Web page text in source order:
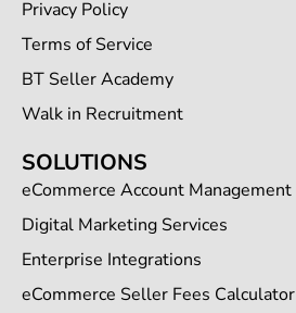
Privacy Policy
Terms of Service
BT Seller Academy
Walk in Recruitment
SOLUTIONS
eCommerce Account Management
Digital Marketing Services
Enterprise Integrations
eCommerce Seller Fees Calculator